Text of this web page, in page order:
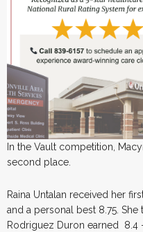
In the Vault competition,
second place.
Raina Untalan received her
and a personal best 8.75.
Rodriguez Duron earned 8.4